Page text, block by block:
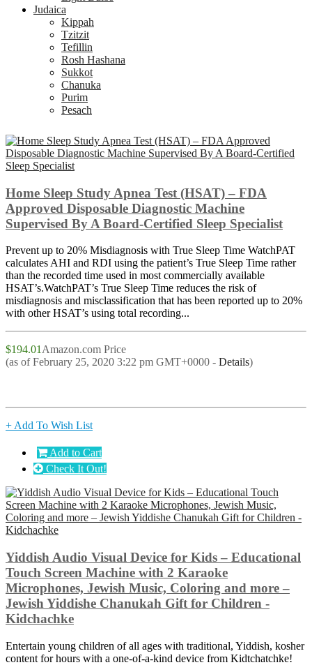
Judaica
Kippah
Tzitzit
Tefillin
Rosh Hashana
Sukkot
Chanuka
Purim
Pesach
Home Sleep Study Apnea Test (HSAT) – FDA
Approved Disposable Diagnostic Machine
Supervised By A Board-Certified Sleep Specialist
Prevent up to 20% Misdiagnosis with True Sleep Time WatchPAT
calculates AHI and RDI using the patient’s True Sleep Time rather
than the recorded time used in most commercially available
HSAT’s.WatchPAT’s True Sleep Time reduces the risk of
misdiagnosis and misclassification that has been reported up to 20%
with other HSAT’s using total recording...
$194.01 Amazon.com Price
(as of February 25, 2020 3:22 pm GMT+0000 - Details)
+ Add To Wish List
Add to Cart
Check It Out!
Yiddish Audio Visual Device for Kids – Educational
Touch Screen Machine with 2 Karaoke
Microphones, Jewish Music, Coloring and more –
Jewish Yiddishe Chanukah Gift for Children -
Kidchachke
Entertain young children of all ages with traditional, Yiddish, kosher
content for hours with a one-of-a-kind device from Kidtchatchke!